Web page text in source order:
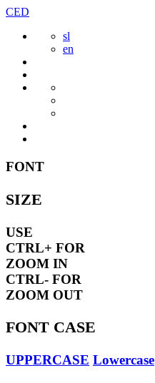
Skip
content
CED
sl
en
FONT
SIZE
USE
CTRL+ FOR
ZOOM IN
CTRL- FOR
ZOOM OUT
FONT CASE
UPPERCASE Lowercase